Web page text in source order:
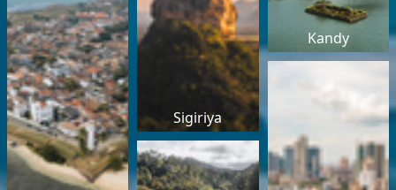
Sigiriya
Kandy